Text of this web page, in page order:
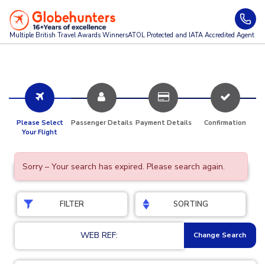
Multiple British Travel Awards WinnersATOL Protected and IATA Accredited Agent
Please Select
Your Flight
Passenger Details Payment Details Confirmation
Sorry – Your search has expired. Please search again.
FILTER SORTING
WEB REF: Change Search